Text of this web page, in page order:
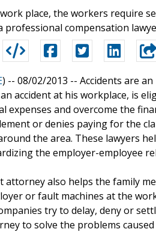
place, the workers require
compensation
) -- 08/02/2013 -- Accidents are
accident at his workplace, is
expenses and overcome the
or denies paying for the
the area. These lawyers
the employer-employee
attorney also helps the family
or fault machines at the
try to delay, deny or
to solve the problems